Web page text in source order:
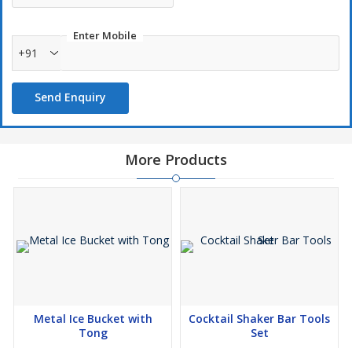
Enter Mobile
+91
Send Enquiry
More Products
Metal Ice Bucket with
Tong
Cocktail Shaker Bar Tools
Set